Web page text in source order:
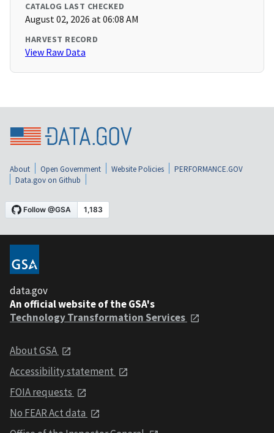
CATALOG LAST CHECKED
August 02, 2026 at 06:08 AM
HARVEST RECORD
View Raw Data
About Open Government Website Policies
PERFORMANCE.GOV
Data.gov on Github
data.gov
An official website of the GSA's
Technology Transformation Services
About GSA
Accessibility statement
FOIA requests
No FEAR Act data